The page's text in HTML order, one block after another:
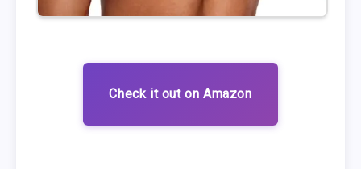
Check it out on Amazon